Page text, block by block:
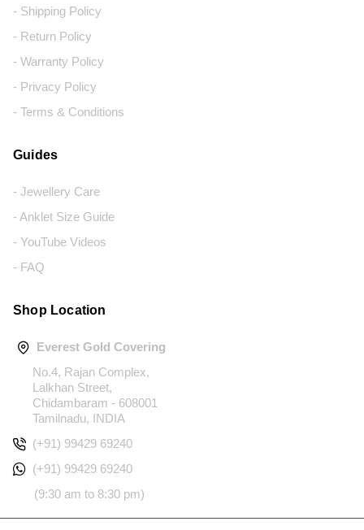
- Shipping Policy
- Return Policy
- Warranty Policy
- Privacy Policy
- Terms & Conditions
Guides
- Jewellery Care
- Anklet Size Guide
- YouTube Videos
- FAQ
Shop Location
Everest Gold Covering
No.4, Rajan Complex,
Lalkhan Street,
Chidambaram - 608001
Tamilnadu, INDIA
(+91) 99429 69240
(+91) 99429 69240
(9:30 am to 8:30 pm)